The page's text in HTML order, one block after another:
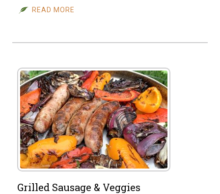
READ MORE
Grilled Sausage & Veggies